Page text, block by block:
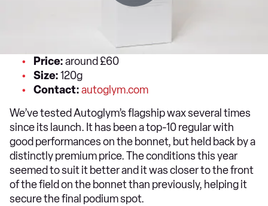
Price:around £60
Size:120g
Contact:autoglym.com
We’ve tested Autoglym’s flagship wax several times
since its launch. It has been a top-10 regular with
good performances on the bonnet, but held back by a
distinctly premium price. The conditions this year
seemed to suit it better and it was closer to the front
of the field on the bonnet than previously, helping it
secure the final podium spot.